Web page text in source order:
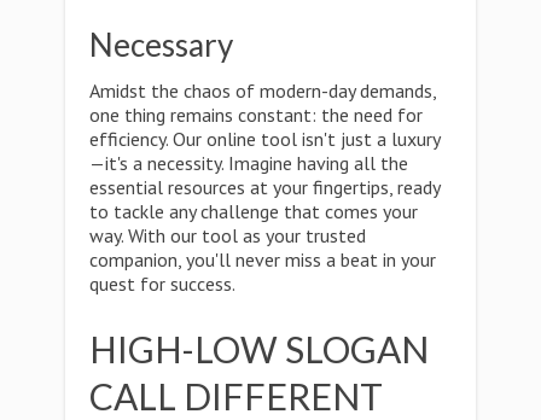
Necessary
Amidst the chaos of modern-day demands,
one thing remains constant: the need for
efficiency. Our online tool isn't just a luxury
—it's a necessity. Imagine having all the
essential resources at your fingertips, ready
to tackle any challenge that comes your
way. With our tool as your trusted
companion, you'll never miss a beat in your
quest for success.
HIGH-LOW SLOGAN
CALL DIFFERENT